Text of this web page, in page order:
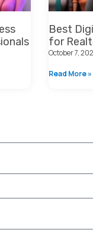
Best
for
October 7,
Read More »